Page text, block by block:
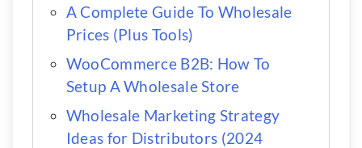
A Complete Guide To Wholesale
Prices (Plus Tools)
WooCommerce B2B: How To
Setup A Wholesale Store
Wholesale Marketing Strategy
Ideas for Distributors (2024